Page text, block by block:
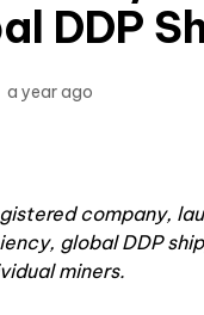
DDP
a year ago
company,
global DDP
miners.